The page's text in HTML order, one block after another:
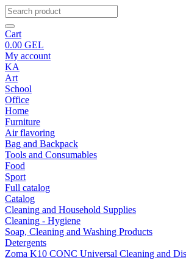
Cart
0.00 GEL
My account
KA
Art
School
Office
Home
Furniture
Air flavoring
Bag and Backpack
Tools and Consumables
Food
Sport
Full catalog
Catalog
Cleaning and Household Supplies
Cleaning - Hygiene
Soap, Cleaning and Washing Products
Detergents
Zoma K10 CONC Universal Cleaning and